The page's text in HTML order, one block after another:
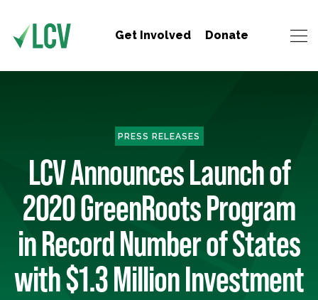
Get Involved Donate
PRESS RELEASES
LCV Announces Launch of
2020 GreenRoots Program
in Record Number of States
with $1.3 Million Investment